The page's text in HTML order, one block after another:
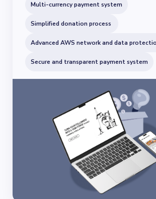
Multi-currency payment system
Simplified donation process
Advanced AWS network and data
Secure and transparent payment system